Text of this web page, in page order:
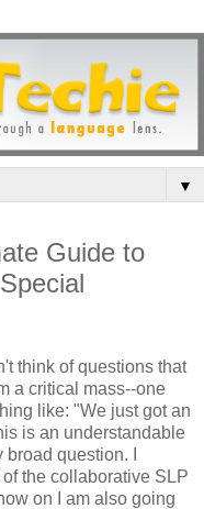
▼
Guide to
think of questions that
a critical mass--one
like: "We just got an
is an understandable
question. I
the collaborative SLP
on I am also going